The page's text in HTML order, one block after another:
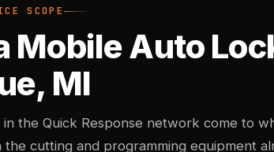
SCOPE
Mobile Auto
MI
in the Quick Response network come to
cutting and programming equipment